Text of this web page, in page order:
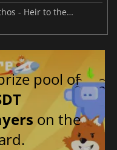
Death is Just the Beginning in Varthos - Heir to the Throne
pool of
on the